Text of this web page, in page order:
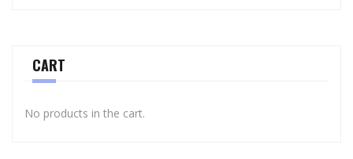
CART
No products in the cart.